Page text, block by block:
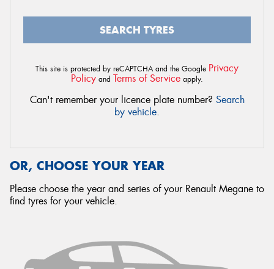
SEARCH TYRES
This site is protected by reCAPTCHA and the Google Privacy
Policy and Terms of Service apply.
Can't remember your licence plate number? Search
by vehicle.
OR, CHOOSE YOUR YEAR
Please choose the year and series of your Renault Megane to
find tyres for your vehicle.